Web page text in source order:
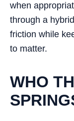
when
through a
friction while
to matter.
WHO